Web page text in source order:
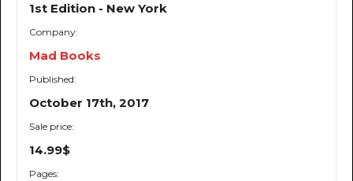
1st Edition - New York
Company:
Mad Books
Published:
October 17th, 2017
Sale price:
14.99$
Pages: